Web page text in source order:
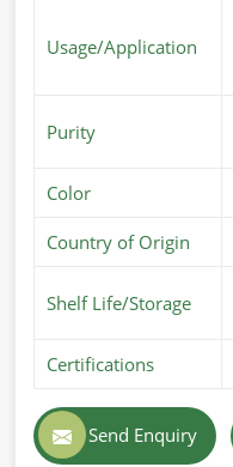
Usage/Application
Purity
Color
Country of Origin
Shelf Life/Storage
Certifications
Send Enquiry